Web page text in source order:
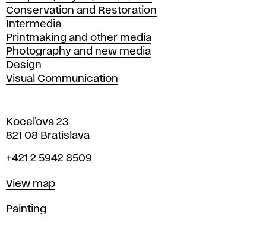
Conservation and Restoration
Intermedia
Printmaking and other media
Photography and new media
Design
Visual Communication
Koceľova 23
821 08 Bratislava
Phone
+421 2 5942 8509
Map
View map
Departments
Painting